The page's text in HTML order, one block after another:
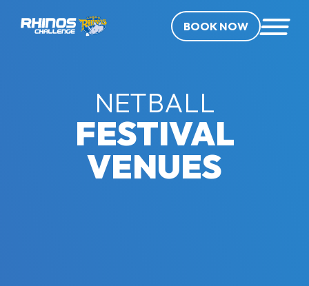
BOOK NOW
NETBALL
FESTIVAL
VENUES